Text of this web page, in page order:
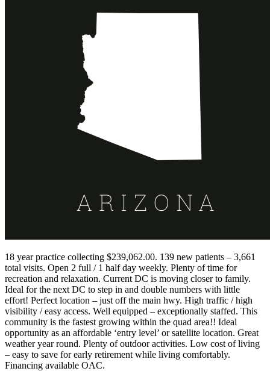
18 year practice collecting $239,062.00. 139 new patients – 3,661
total visits. Open 2 full / 1 half day weekly. Plenty of time for
recreation and relaxation. Current DC is moving closer to family.
Ideal for the next DC to step in and double numbers with little
effort! Perfect location – just off the main hwy. High traffic / high
visibility / easy access. Well equipped – exceptionally staffed. This
community is the fastest growing within the quad area!! Ideal
opportunity as an affordable ‘entry level’ or satellite location. Great
weather year round. Plenty of outdoor activities. Low cost of living
– easy to save for early retirement while living comfortably.
Financing available OAC.